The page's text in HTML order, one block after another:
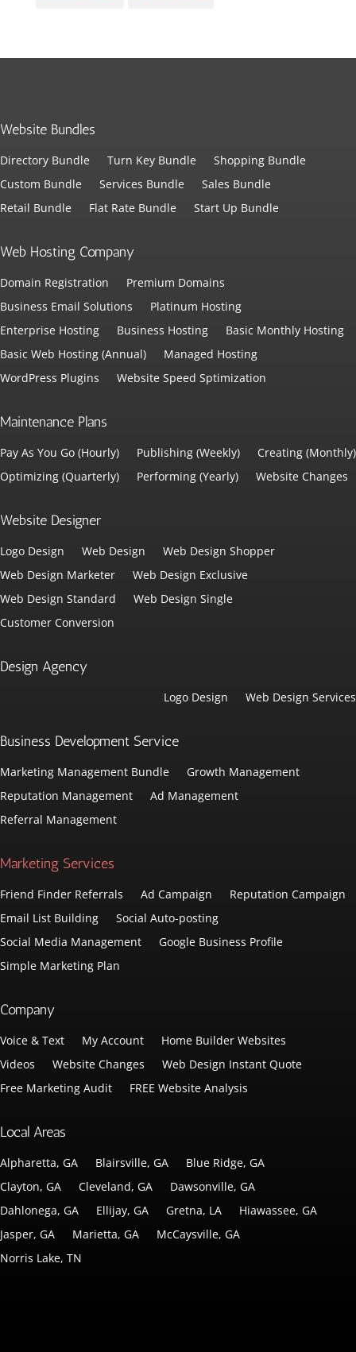
Website Bundles
Directory Bundle Turn Key Bundle
Shopping Bundle
Custom Bundle
Services Bundle
Sales Bundle
Retail Bundle
Flat Rate Bundle Start Up Bundle
Web Hosting Company
Domain Registration
Premium Domains
Business Email Solutions
Platinum Hosting
Enterprise Hosting
Business Hosting
Basic Monthly Hosting
Basic Web Hosting (Annual)
Managed Hosting
WordPress Plugins
Website Speed Sptimization
Maintenance Plans
Pay As You Go (Hourly) Publishing (Weekly)
Creating (Monthly)
Optimizing (Quarterly)
Performing (Yearly) Website Changes
Website Designer
Logo Design Web Design
Web Design Shopper
Web Design Marketer
Web Design Exclusive
Web Design Standard
Web Design Single
Customer Conversion
Design Agency
Logo Design Web Design Services
Business Development Service
Marketing Management Bundle
Growth Management
Reputation Management
Ad Management
Referral Management
Marketing Services
Friend Finder Referrals Ad Campaign
Reputation Campaign
Email List Building
Social Auto-posting
Social Media Management
Google Business Profile
Simple Marketing Plan
Company
Voice & Text My Account
Home Builder Websites
Videos
Website Changes
Web Design Instant Quote
Free Marketing Audit
FREE Website Analysis
Local Areas
Alpharetta, GA Blairsville, GA
Blue Ridge, GA
Clayton, GA
Cleveland, GA
Dawsonville, GA
Dahlonega, GA
Ellijay, GA Gretna, LA
Hiawassee, GA
Jasper, GA
Marietta, GA
McCaysville, GA
Norris Lake, TN